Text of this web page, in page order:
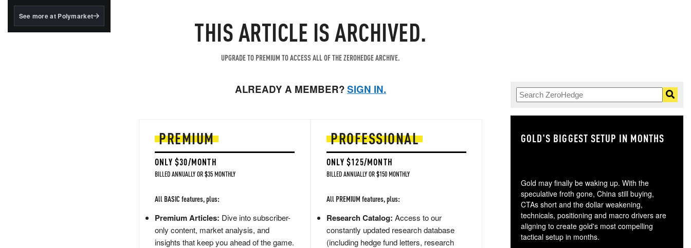
BlackRock's existing
See more at Polymarket THIS ARTICLE IS ARCHIVED.
UPGRADE TO PREMIUM TO ACCESS ALL OF THE ZEROHEDGE ARCHIVE.
ALREADY A MEMBER?SIGN IN.
PREMIUM
ONLY $30/MONTH
BILLED ANNUALLY OR $35 MONTHLY
All BASIC features, plus:
Premium Articles: Dive into subscriber-
only content, market analysis, and
insights that keep you ahead of the game.
PROFESSIONAL
ONLY $125/MONTH
BILLED ANNUALLY OR $150 MONTHLY
All PREMIUM features, plus:
Research Catalog: Access to our
constantly updated research database
(including hedge fund letters, research
GOLD'S BIGGEST SETUP IN MONTHS
Gold may finally be waking up. With the
speculative froth gone, China still buying,
CTAs short and the dollar weakening,
technicals, positioning and macro drivers are
aligning to create gold's most compelling
tactical setup in months.